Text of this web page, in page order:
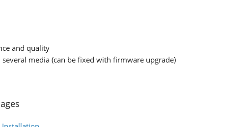
and quality
media (can be fixed with firmware upgrade)